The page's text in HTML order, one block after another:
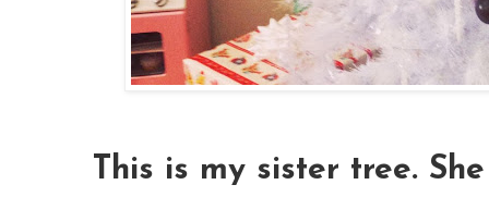
This is my sister tree.